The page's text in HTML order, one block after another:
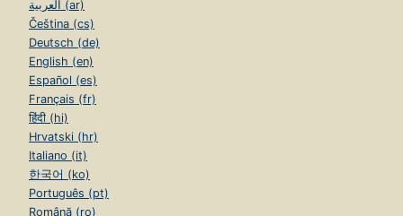
العربية (ar)
Čeština (cs)
Deutsch (de)
English (en)
Español (es)
Français (fr)
हिंदी (hi)
Hrvatski (hr)
Italiano (it)
한국어 (ko)
Português (pt)
Română (ro)